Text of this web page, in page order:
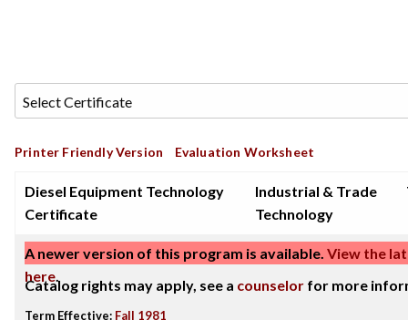
Printer Friendly Version Evaluation Worksheet
Diesel Equipment Technology
Certificate
Industrial & Trade
Technology
A newer version of this program is available. View the
here.
Catalog rights may apply, see a counselor for more
Term Effective: Fall 1981